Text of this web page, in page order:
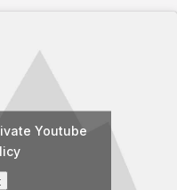
Youtube